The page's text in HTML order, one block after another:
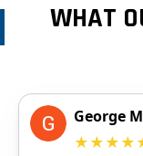
WHAT